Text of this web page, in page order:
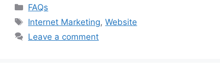
Categories
FAQs
Tags
Internet Marketing,Website
Leave a comment